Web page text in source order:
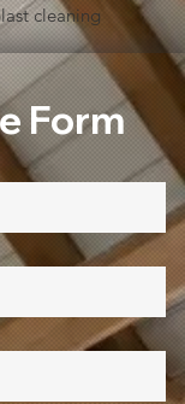
cleaning
Form